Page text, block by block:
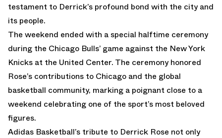
testament to Derrick’s profound bond with the city and
its people.
The weekend ended with a special halftime ceremony
during the Chicago Bulls’ game against the New York
Knicks at the United Center. The ceremony honored
Rose’s contributions to Chicago and the global
basketball community, marking a poignant close to a
weekend celebrating one of the sport’s most beloved
figures.
Adidas Basketball’s tribute to Derrick Rose not only